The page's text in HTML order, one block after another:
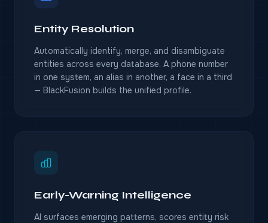
Entity Resolution
Automatically identify, merge, and disambiguate
entities across every database. A phone number
in one system, an alias in another, a face in a third
— BlackFusion builds the unified profile.
Early-Warning Intelligence
AI surfaces emerging patterns, scores entity risk